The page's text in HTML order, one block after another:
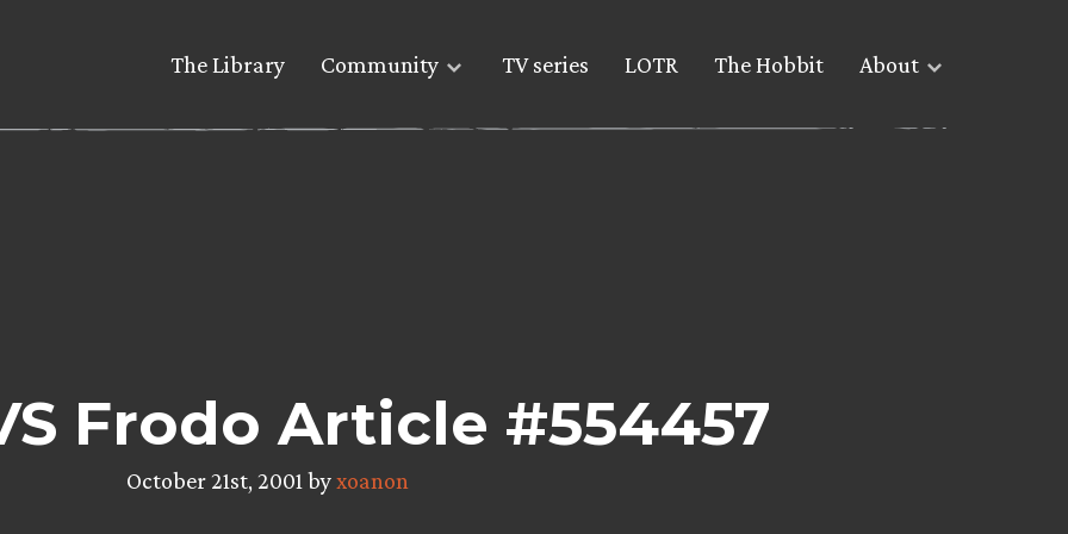
The Library Community TV series LOTR The Hobbit About
Frodo Article #554457
October 21st, 2001 byxoanon